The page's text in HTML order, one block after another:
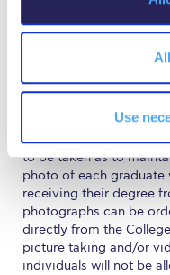
Use
Unibuddy
Welcome to Athens
Welcome to Athens
About ACG
Sustainability at ACG
Campaigns
The seats will be given
basis. Visitors may
Photographs and
We would like to inform
arrangements for
to be taken as to
photo of each graduate
receiving their degree
photographs can be
directly from the
picture taking and/or
individuals will not be